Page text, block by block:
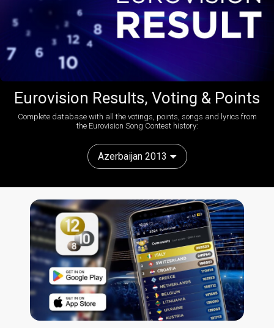
Eurovision Results, Voting & Points
Complete database with all the votings, points, songs and lyrics from
the Eurovision Song Contest history:
Azerbaijan 2013